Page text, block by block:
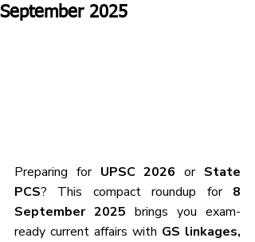
September 2025
Preparing for UPSC 2026 or State
PCS? This compact roundup for 8
September 2025 brings you exam-
ready current affairs with GS linkages,